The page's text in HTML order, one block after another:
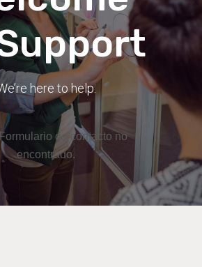
here to help.
de contacto no
encontrado.